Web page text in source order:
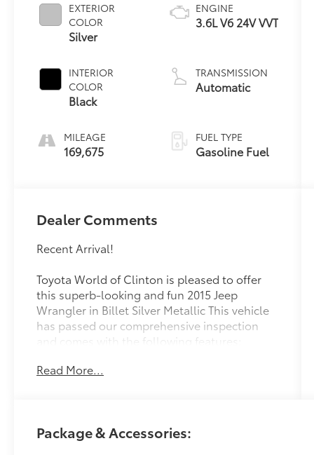
EXTERIOR
COLOR
Silver
INTERIOR
COLOR
Black
MILEAGE
169,675
ENGINE
3.6L V6 24V VVT
TRANSMISSION
Automatic
FUEL TYPE
Gasoline Fuel
Dealer Comments
Recent Arrival!
Toyota World of Clinton is pleased to offer
this superb-looking and fun 2015 Jeep
Wrangler in Billet Silver Metallic This vehicle
has passed our comprehensive inspection
and comes with the following features;
Read More...
Package & Accessories: